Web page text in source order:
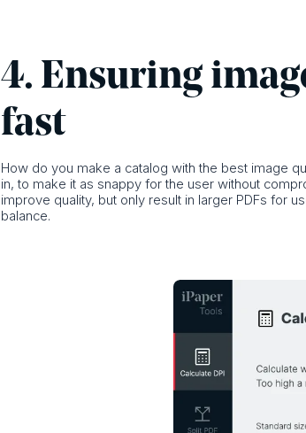
4. Ensuring
fast
How do you make a catalog with the best image
in, to make it as snappy for the user without
improve quality, but only result in larger PDFs for
balance.